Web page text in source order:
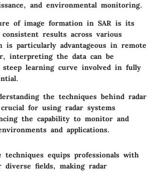
and environmental monitoring.
of image formation in SAR is its
results across various
is particularly advantageous in remote
interpreting the data can be
learning curve involved in fully
the techniques behind radar
for using radar systems
the capability to monitor and
and applications.
techniques equips professionals with
diverse fields, making radar